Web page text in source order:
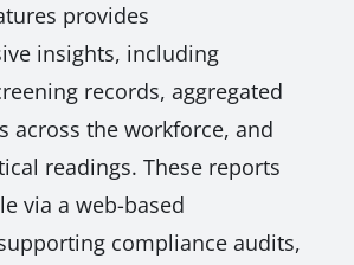
provides
insights, including
records, aggregated
across the workforce, and
readings. These reports
via a web-based
compliance audits,